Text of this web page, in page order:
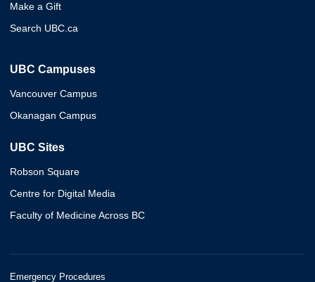
Make a Gift
Search UBC.ca
UBC Campuses
Vancouver Campus
Okanagan Campus
UBC Sites
Robson Square
Centre for Digital Media
Faculty of Medicine Across BC
Emergency Procedures